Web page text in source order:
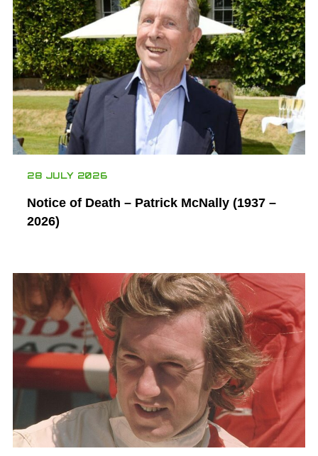
28 JULY 2026
Notice of Death – Patrick McNally (1937 –
2026)